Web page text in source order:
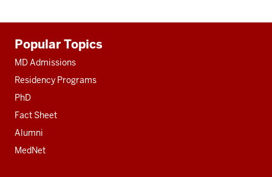
resources
Popular Topics
MD Admissions
Residency Programs
PhD
Fact Sheet
Alumni
MedNet